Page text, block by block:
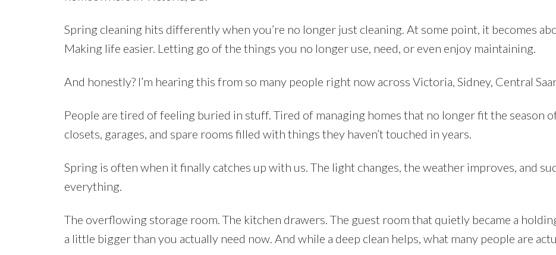
Spring cleaning hits differently when you’re no longer just cleaning. At some point, it becomes
Making life easier. Letting go of the things you no longer use, need, or even enjoy maintaining.
And honestly? I’m hearing this from so many people right now across Victoria, Sidney, Central
People are tired of feeling buried in stuff. Tired of managing homes that no longer fit the season
closets, garages, and spare rooms filled with things they haven’t touched in years.
Spring is often when it finally catches up with us. The light changes, the weather improves, and
everything.
The overflowing storage room. The kitchen drawers. The guest room that quietly became a
a little bigger than you actually need now. And while a deep clean helps, what many people are